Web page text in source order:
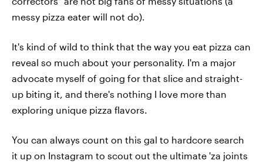
messy pizza eater will not do).
It's kind of wild to think that the way you eat pizza can
reveal so much about your personality. I'm a major
advocate myself of going for that slice and straight-
up biting it, and there's nothing I love more than
exploring unique pizza flavors.
You can always count on this gal to hardcore search
it up on Instagram to scout out the ultimate 'za joints